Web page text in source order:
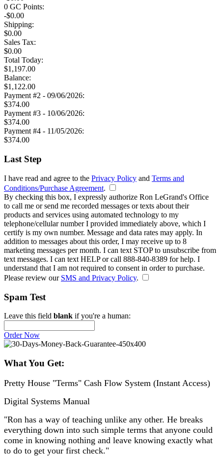
0 GC Points:
-$0.00
Shipping:
$0.00
Sales Tax:
$0.00
Total Today:
$1,197.00
Balance:
$1,122.00
Payment #2 - 09/06/2026:
$374.00
Payment #3 - 10/06/2026:
$374.00
Payment #4 - 11/05/2026:
$374.00
Last Step
I have read and agree to the Privacy Policy and Terms and
Conditions/Purchase Agreement.
By checking this box, I expressly authorize Ron LeGrand's Office
to call me or send me recorded messages or texts about their
products and services using automated technology to my
telephone/cellular numberI provided immediately above, which I
certify is my own number. Message and data rates may apply. In
addition to messages about this order, I may receive up to 8
marketing messages per month. I can text STOP to unsubscribe from
text messages. I can text HELP or call 888-840-8389 for help. I
understand that I am not required to consent in order to purchase.
Please review our SMS and Privacy Policy.
Spam Test
Leave this field blank if you're a human:
Order Now
What You Get:
Pretty House "Terms" Cash Flow System (Instant Access)
Digital Systems Manual
"Ron has a way of teaching unlike any other. He breaks
everything down into such simple terms that anyone could
come in knowing nothing and leave knowing exactly what
to do to get your first check."